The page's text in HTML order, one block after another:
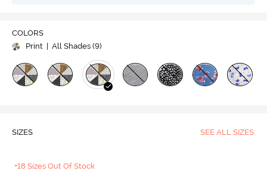
COLORS
Print
| All Shades (9)
SIZES SEE ALL SIZES
+18 Sizes Out Of Stock